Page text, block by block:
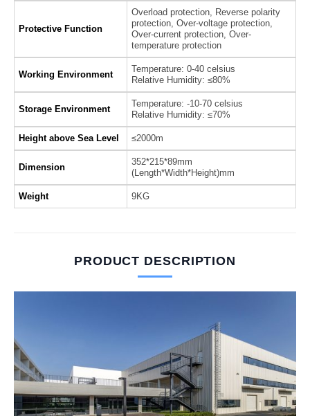
Protective Function
Overload protection, Reverse polarity
protection, Over-voltage protection,
Over-current protection, Over-
temperature protection
Working Environment
Temperature: 0-40 celsius
Relative Humidity: ≤80%
Storage Environment
Temperature: -10-70 celsius
Relative Humidity: ≤70%
Height above Sea Level ≤2000m
Dimension
352*215*89mm
(Length*Width*Height)mm
Weight 9KG
PRODUCT DESCRIPTION